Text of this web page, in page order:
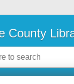
County